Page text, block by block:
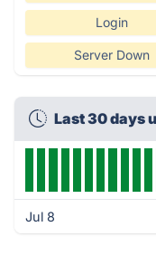
Login
Server Down
Last 30 days
Jul 8